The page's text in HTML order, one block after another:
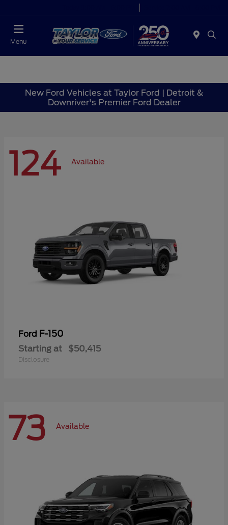
Menu
New Ford Vehicles at Taylor Ford | Detroit &
Downriver's Premier Ford Dealer
124 Available
Ford F-150
Starting at $50,415
Disclosure
73 Available